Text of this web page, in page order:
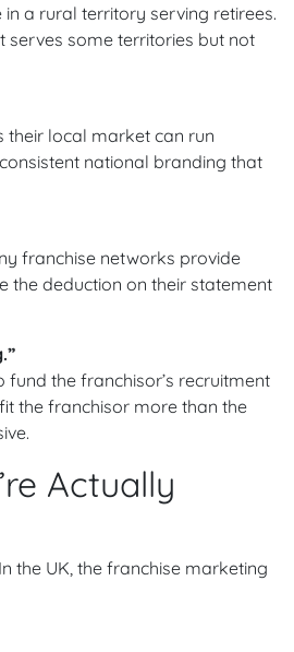
a rural territory serving retirees.
serves some territories but not
their local market can run
national branding that
franchise networks provide
the deduction on their statement
the franchisor’s recruitment
the franchisor more than the
Actually
the UK, the franchise marketing